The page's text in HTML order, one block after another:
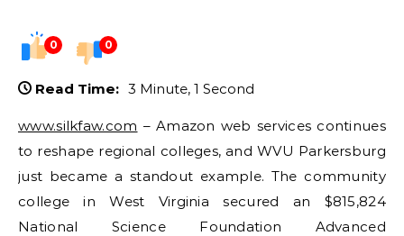
0 0
Read Time: 3 Minute, 1 Second
www.silkfaw.com – Amazon web services continues
to reshape regional colleges, and WVU Parkersburg
just became a standout example. The community
college in West Virginia secured an $815,824
National Science Foundation Advanced